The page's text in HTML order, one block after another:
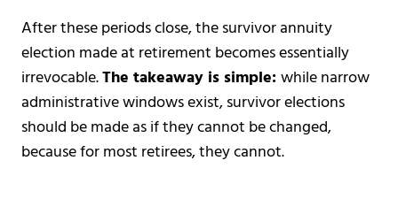
After these periods close, the survivor annuity
election made at retirement becomes essentially
irrevocable.The takeaway is simple:while narrow
administrative windows exist, survivor elections
should be made as if they cannot be changed,
because for most retirees, they cannot.